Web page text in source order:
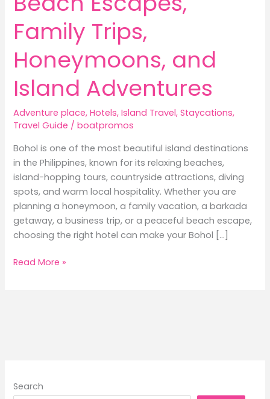
Family Trips,
Honeymoons, and
Island Adventures
Adventure place,Hotels,Island Travel,Staycations,
Travel Guide /boatpromos
Bohol is one of the most beautiful island destinations
in the Philippines, known for its relaxing beaches,
island-hopping tours, countryside attractions, diving
spots, and warm local hospitality. Whether you are
planning a honeymoon, a family vacation, a barkada
getaway, a business trip, or a peaceful beach escape,
choosing the right hotel can make your Bohol […]
Best
Escapes,
Read More »
Search